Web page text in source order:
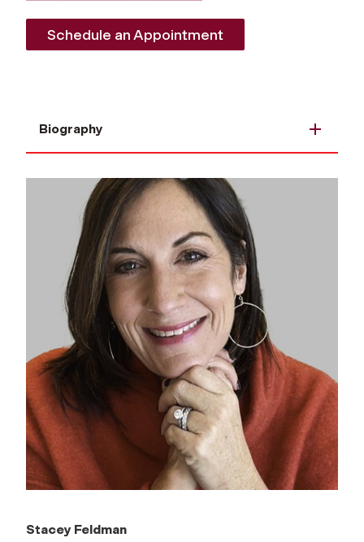
Schedule an Appointment
Biography
Stacey Feldman